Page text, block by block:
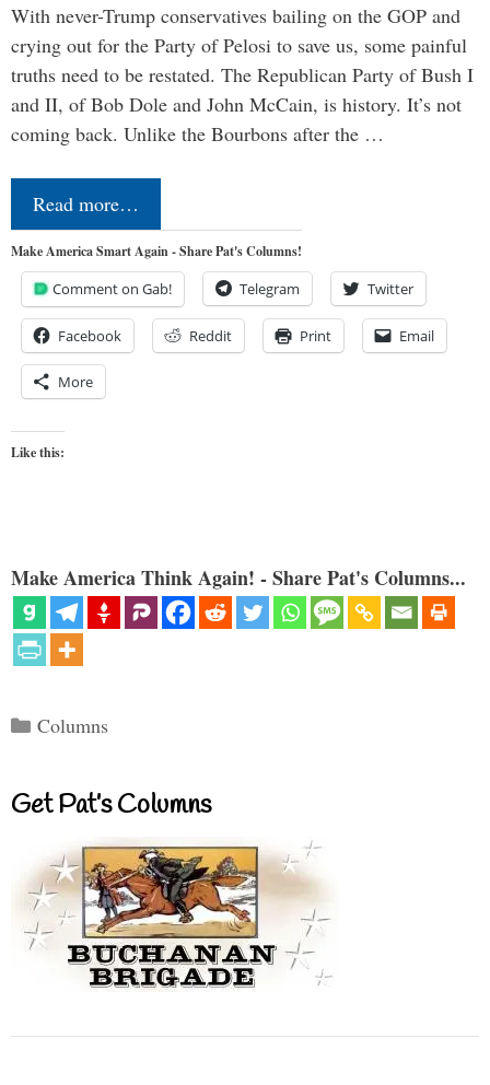
With never-Trump conservatives bailing on the GOP and
crying out for the Party of Pelosi to save us, some painful
truths need to be restated. The Republican Party of Bush I
and II, of Bob Dole and John McCain, is history. It’s not
coming back. Unlike the Bourbons after the …
Read more…
Make America Smart Again - Share Pat's Columns!
Comment on Gab! Telegram Twitter
Facebook Reddit Print Email
More
Like this:
Make America Think Again! - Share Pat's Columns...
Categories
Columns
Get Pat’s Columns